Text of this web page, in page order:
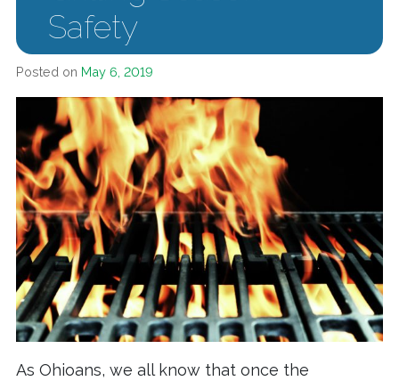
Safety
Posted on May 6, 2019
As Ohioans, we all know that once the